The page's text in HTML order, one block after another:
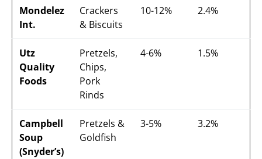
Mondelez
Int.
Crackers
& Biscuits
10-12% 2.4%
Utz
Quality
Foods
Pretzels,
Chips,
Pork
Rinds
4-6% 1.5%
Campbell
Soup
(Snyder’s)
Pretzels &
Goldfish
3-5% 3.2%